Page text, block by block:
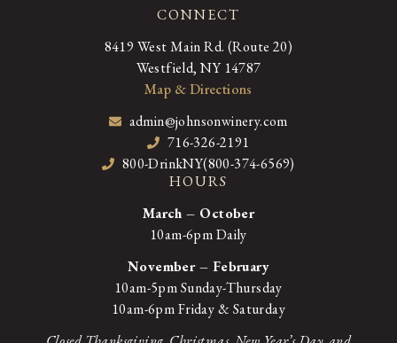
CONNECT
8419 West Main Rd. (Route 20)
Westfield, NY 14787
Map & Directions
admin@johnsonwinery.com
716-326-2191
800-DrinkNY(800-374-6569)
HOURS
March – October
10am-6pm Daily
November – February
10am-5pm Sunday-Thursday
10am-6pm Friday & Saturday